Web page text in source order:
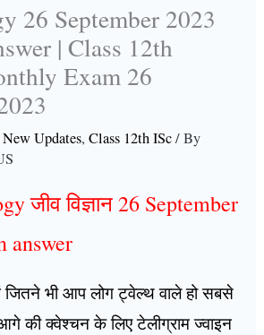
26 September 2023
| Class 12th
Exam 26
New Updates,Class 12th ISc/ By
जीव विज्ञान 26 September
answer
जितने भी आप लोग ट्वेल्थ वाले हो सबसे
की क्वेश्चन के लिए टेलीग्राम ज्वाइन